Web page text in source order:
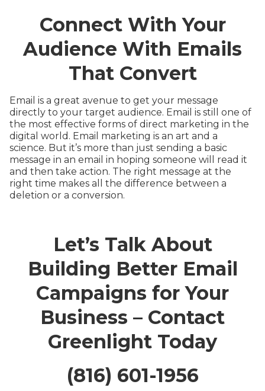
Connect With Your
Audience With Emails
That Convert
Email is a great avenue to get your message
directly to your target audience. Email is still one of
the most effective forms of direct marketing in the
digital world. Email marketing is an art and a
science. But it’s more than just sending a basic
message in an email in hoping someone will read it
and then take action. The right message at the
right time makes all the difference between a
deletion or a conversion.
Let’s Talk About
Building Better Email
Campaigns for Your
Business – Contact
Greenlight Today
(816) 601-1956